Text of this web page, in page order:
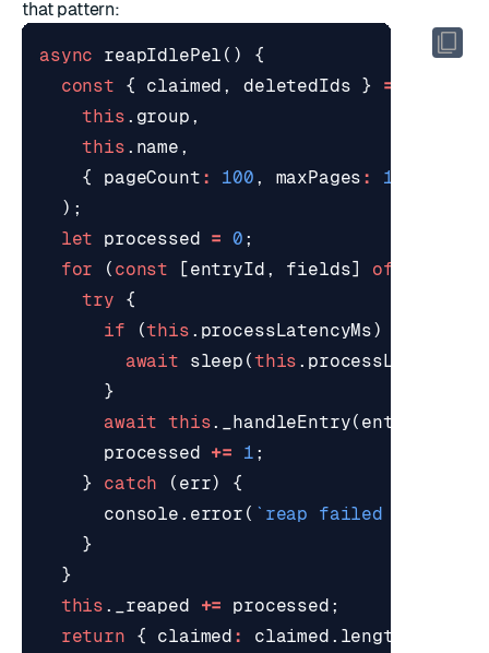
that pattern:
async reapIdlePel ()
{
const
{ claimed , deletedIds } =
this . group ,
this . name ,
{
pageCount : 100 , maxPages : 10
);
let
processed = 0 ;
for
( const [entryId , fields] of
try
{
if
(this . processLatencyMs)
await
sleep (this . processLatencyMs
}
await this. _handleEntry( entryId
processed += 1 ;
}
catch ( err)
{
console . error ( `reap failed on
}
}
this . _reaped += processed ;
return
{ claimed : claimed . length